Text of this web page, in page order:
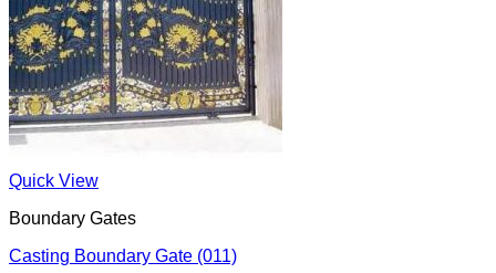
Quick View
Boundary Gates
Casting Boundary Gate (011)